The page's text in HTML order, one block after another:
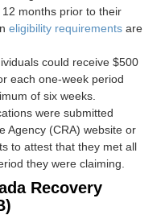
months prior to their
eligibility requirements are
could receive $500
each one-week period
of six weeks.
were submitted
Agency (CRA) website or
to attest that they met all
they were claiming.
Recovery